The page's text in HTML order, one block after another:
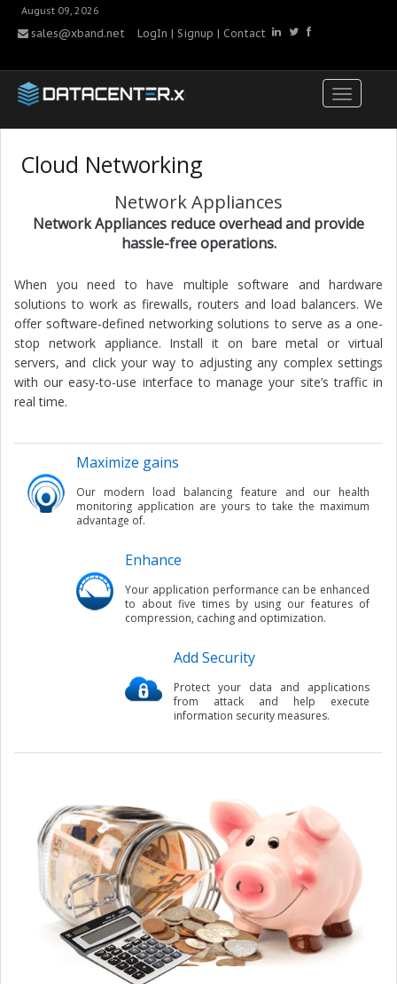
August 09, 2026
sales@xband.net LogIn | Signup | Contact
Cloud Networking
Network Appliances
Network Appliances reduce overhead and provide
hassle-free operations.
When you need to have multiple software and hardware
solutions to work as firewalls, routers and load balancers. We
offer software-defined networking solutions to serve as a one-
stop network appliance. Install it on bare metal or virtual
servers, and click your way to adjusting any complex settings
with our easy-to-use interface to manage your site’s traffic in
real time.
Maximize gains
Our modern load balancing feature and our health
monitoring application are yours to take the maximum
advantage of.
Enhance
Your application performance can be enhanced
to about five times by using our features of
compression, caching and optimization.
Add Security
Protect your data and applications
from attack and help execute
information security measures.